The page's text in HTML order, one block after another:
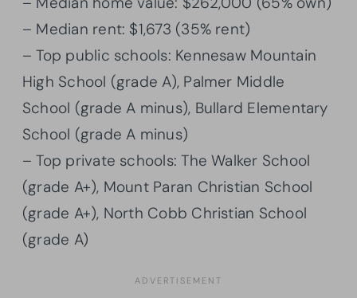
– Median rent: $1,673 (35% rent)
– Top public schools: Kennesaw Mountain
High School (grade A), Palmer Middle
School (grade A minus), Bullard Elementary
School (grade A minus)
– Top private schools: The Walker School
(grade A+), Mount Paran Christian School
(grade A+), North Cobb Christian School
(grade A)